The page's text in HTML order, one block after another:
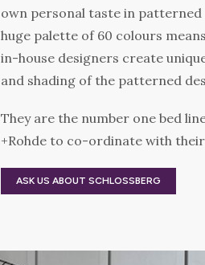
own personal taste in patterned
huge palette of 60 colours
in-house designers create
and shading of the patterned
They are the number one bed
+Rohde to co-ordinate with
ASK US ABOUT SCHLOSSBERG